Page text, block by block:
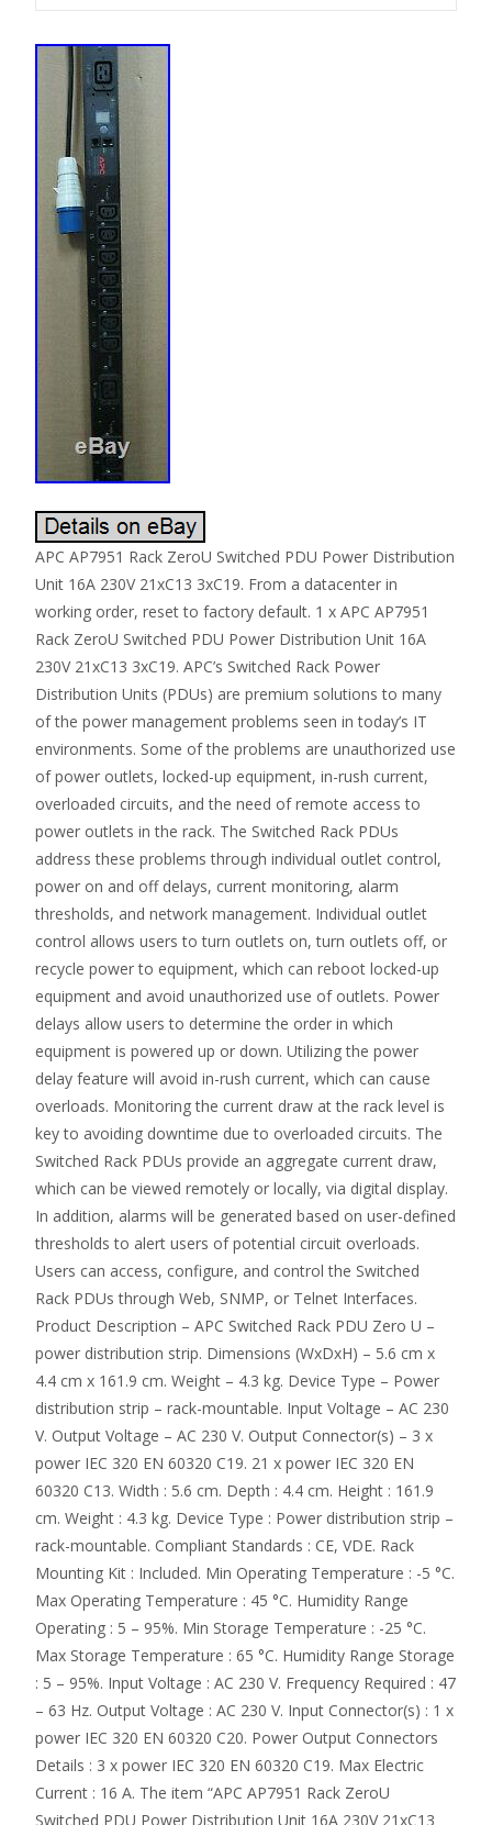
APC AP7951 Rack ZeroU Switched PDU Power Distribution
Unit 16A 230V 21xC13 3xC19. From a datacenter in
working order, reset to factory default. 1 x APC AP7951
Rack ZeroU Switched PDU Power Distribution Unit 16A
230V 21xC13 3xC19. APC’s Switched Rack Power
Distribution Units (PDUs) are premium solutions to many
of the power management problems seen in today’s IT
environments. Some of the problems are unauthorized use
of power outlets, locked-up equipment, in-rush current,
overloaded circuits, and the need of remote access to
power outlets in the rack. The Switched Rack PDUs
address these problems through individual outlet control,
power on and off delays, current monitoring, alarm
thresholds, and network management. Individual outlet
control allows users to turn outlets on, turn outlets off, or
recycle power to equipment, which can reboot locked-up
equipment and avoid unauthorized use of outlets. Power
delays allow users to determine the order in which
equipment is powered up or down. Utilizing the power
delay feature will avoid in-rush current, which can cause
overloads. Monitoring the current draw at the rack level is
key to avoiding downtime due to overloaded circuits. The
Switched Rack PDUs provide an aggregate current draw,
which can be viewed remotely or locally, via digital display.
In addition, alarms will be generated based on user-defined
thresholds to alert users of potential circuit overloads.
Users can access, configure, and control the Switched
Rack PDUs through Web, SNMP, or Telnet Interfaces.
Product Description – APC Switched Rack PDU Zero U –
power distribution strip. Dimensions (WxDxH) – 5.6 cm x
4.4 cm x 161.9 cm. Weight – 4.3 kg. Device Type – Power
distribution strip – rack-mountable. Input Voltage – AC 230
V. Output Voltage – AC 230 V. Output Connector(s) – 3 x
power IEC 320 EN 60320 C19. 21 x power IEC 320 EN
60320 C13. Width : 5.6 cm. Depth : 4.4 cm. Height : 161.9
cm. Weight : 4.3 kg. Device Type : Power distribution strip –
rack-mountable. Compliant Standards : CE, VDE. Rack
Mounting Kit : Included. Min Operating Temperature : -5 °C.
Max Operating Temperature : 45 °C. Humidity Range
Operating : 5 – 95%. Min Storage Temperature : -25 °C.
Max Storage Temperature : 65 °C. Humidity Range Storage
: 5 – 95%. Input Voltage : AC 230 V. Frequency Required : 47
– 63 Hz. Output Voltage : AC 230 V. Input Connector(s) : 1 x
power IEC 320 EN 60320 C20. Power Output Connectors
Details : 3 x power IEC 320 EN 60320 C19. Max Electric
Current : 16 A. The item “APC AP7951 Rack ZeroU
Switched PDU Power Distribution Unit 16A 230V 21xC13